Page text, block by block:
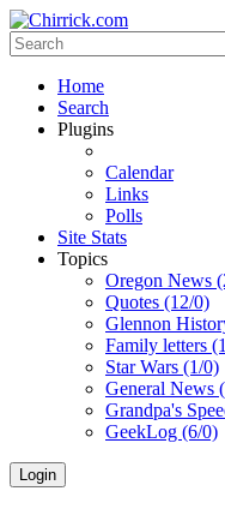
Home
Search
Plugins
Calendar
Links
Polls
Site Stats
Topics
Oregon News
Quotes (12/0)
Glennon
Family letters
Star Wars (1/0)
General News
Grandpa's
GeekLog (6/0)
Login